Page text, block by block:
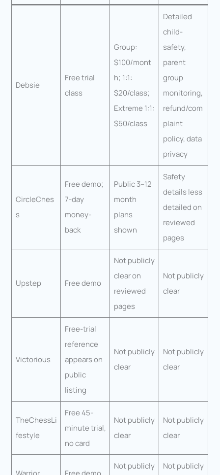
Debsie
Free trial
class
Group:
$100/mont
h; 1:1:
$20/class;
Extreme 1:1:
$50/class
Detailed
child-
safety,
parent
group
monitoring,
refund/com
plaint
policy, data
privacy
CircleChes
s
Free demo;
7-day
money-
back
Public 3–12
month
plans
shown
Safety
details less
detailed on
reviewed
pages
Upstep Free demo
Not publicly
clear on
reviewed
pages
Not publicly
clear
Victorious
Free-trial
reference
appears on
public
listing
Not publicly
clear
Not publicly
clear
TheChessLi
festyle
Free 45-
minute trial,
no card
Not publicly
clear
Not publicly
clear
Not publicly Not publicly